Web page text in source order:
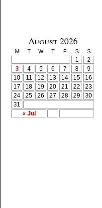
August 2026
M T W T F S S
« Jul
1
2
3
4 5 6 7 8
9
10
11 12 13 14 15
16
17
18 19 20 21 22
23
24
25 26 27 28 29
30
31